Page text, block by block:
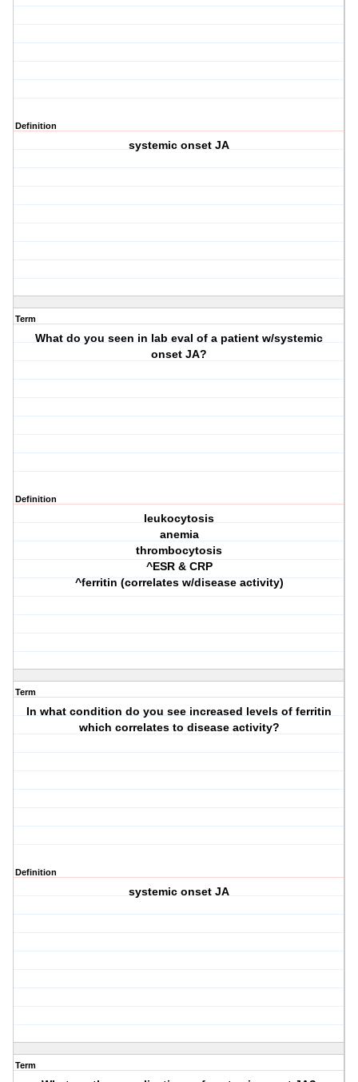
Definition
systemic onset JA
Term
What do you seen in lab eval of a patient w/systemic
onset JA?
Definition
leukocytosis
anemia
thrombocytosis
^ESR & CRP
^ferritin (correlates w/disease activity)
Term
In what condition do you see increased levels of ferritin
which correlates to disease activity?
Definition
systemic onset JA
Term